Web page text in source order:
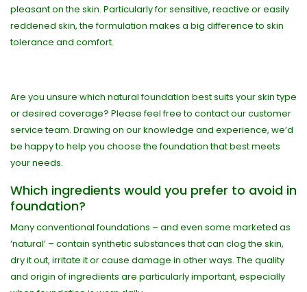
pleasant on the skin. Particularly for sensitive, reactive or easily
reddened skin, the formulation makes a big difference to skin
tolerance and comfort.
Are you unsure which natural foundation best suits your skin type
or desired coverage? Please feel free to contact our customer
service team. Drawing on our knowledge and experience, we’d
be happy to help you choose the foundation that best meets
your needs.
Which ingredients would you prefer to avoid in
foundation?
Many conventional foundations – and even some marketed as
‘natural’ – contain synthetic substances that can clog the skin,
dry it out, irritate it or cause damage in other ways. The quality
and origin of ingredients are particularly important, especially